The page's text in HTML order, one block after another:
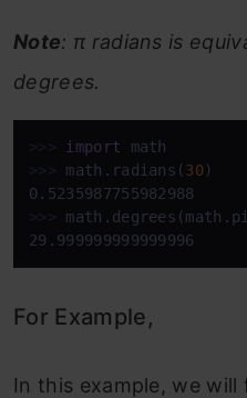
Note: π radians is
degrees.
>>> import math
>>>
math.radians(30)
>>>
29.999999999999996
For Example,
In this example, we